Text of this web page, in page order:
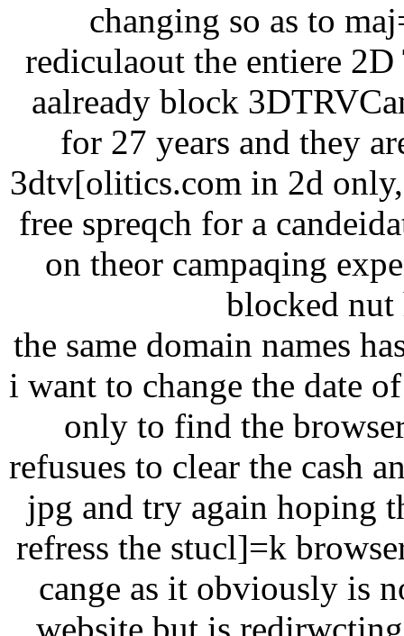
changing so as to
rediculaout the entiere
aalready block
for 27 years and they
3dtv[olitics.com in 2d
free spreqch for a
on theor campaqing
blocked
the same domain names
i want to change the date
only to find the
refusues to clear the cash
jpg and try again hoping
refress the stucl]=k
cange as it obviously is